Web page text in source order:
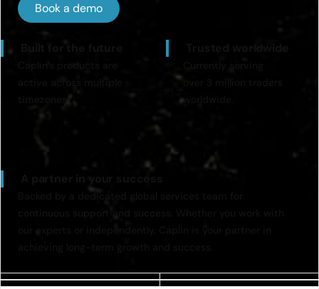
Book a demo
timezones.
worldwide.